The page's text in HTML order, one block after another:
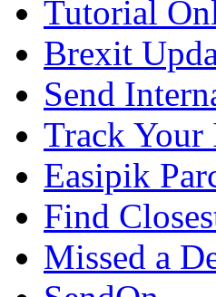
Tutorial
Brexit
Send
Track Your
Easipik
Find
Missed a